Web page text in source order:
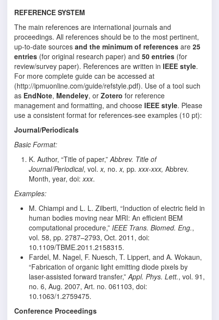
REFERENCE SYSTEM
The main references are international journals and
proceedings. All references should be to the most pertinent,
up-to-date sources and the minimum of references are 25
entries (for original research paper) and 50 entries (for
review/survey paper). References are written in IEEE style.
For more complete guide can be accessed at
(http://ipmuonline.com/guide/refstyle.pdf). Use of a tool such
as EndNote, Mendeley, or Zotero for reference
management and formatting, and choose IEEE style. Please
use a consistent format for references-see examples (10 pt):
Journal/Periodicals
Basic Format:
K. Author, “Title of paper,”Abbrev. Title of
Journal/Periodical, vol.x, no.x, pp. xxx-xxx, Abbrev.
Month, year, doi:xxx.
Examples:
M. Chiampi and L. L. Zilberti, “Induction of electric field in
human bodies moving near MRI: An efficient BEM
computational procedure,” IEEE Trans. Biomed. Eng.,
vol. 58, pp. 2787–2793, Oct. 2011, doi:
10.1109/TBME.2011.2158315.
Fardel, M. Nagel, F. Nuesch, T. Lippert, and A. Wokaun,
“Fabrication of organic light emitting diode pixels by
laser-assisted forward transfer,”Appl. Phys. Lett., vol. 91,
no. 6, Aug. 2007, Art. no. 061103, doi:
10.1063/1.2759475.
Conference Proceedings